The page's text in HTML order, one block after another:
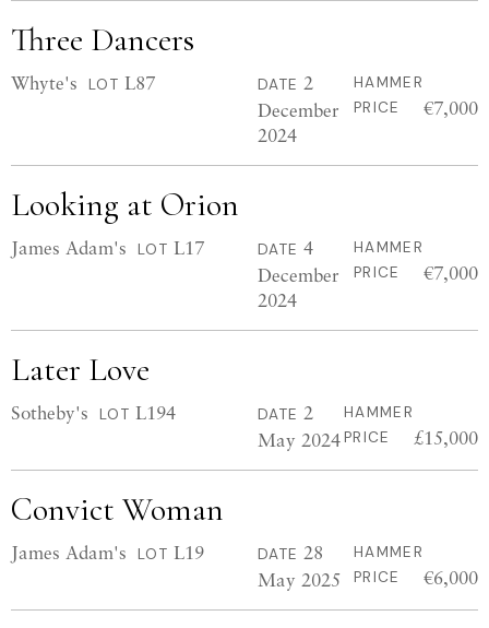
Three Dancers
Whyte's LOT L87 DATE 2
December
2024
HAMMER
PRICE
€7,000
Looking at Orion
James Adam's LOT L17 DATE 4
December
2024
HAMMER
PRICE
€7,000
Later Love
Sotheby's LOT L194 DATE 2
May 2024
HAMMER
PRICE
£15,000
Convict Woman
James Adam's LOT L19 DATE 28
May 2025
HAMMER
PRICE
€6,000